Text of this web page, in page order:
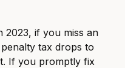
2023, if you miss an
tax drops to
If you promptly fix